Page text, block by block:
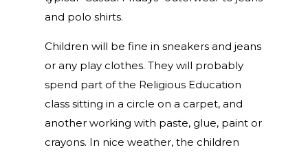
and polo shirts.
Children will be fine in sneakers and jeans
or any play clothes. They will probably
spend part of the Religious Education
class sitting in a circle on a carpet, and
another working with paste, glue, paint or
crayons. In nice weather, the children